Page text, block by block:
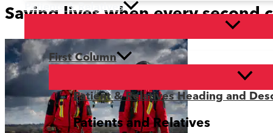
Patients & Relatives
First Column
Patient & Relatives Heading and
Patients and Relatives
Saving lives when every second